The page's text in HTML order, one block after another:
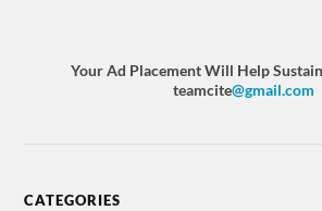
Your Ad Placement Will Help Sustain
teamcite@gmail.com
CATEGORIES